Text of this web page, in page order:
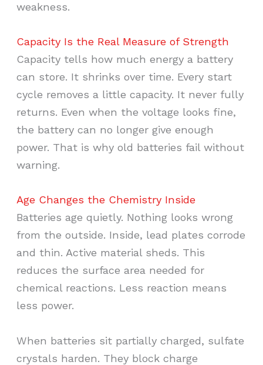
weakness.
Capacity Is the Real Measure of Strength
Capacity tells how much energy a battery
can store. It shrinks over time. Every start
cycle removes a little capacity. It never fully
returns. Even when the voltage looks fine,
the battery can no longer give enough
power. That is why old batteries fail without
warning.
Age Changes the Chemistry Inside
Batteries age quietly. Nothing looks wrong
from the outside. Inside, lead plates corrode
and thin. Active material sheds. This
reduces the surface area needed for
chemical reactions. Less reaction means
less power.
When batteries sit partially charged, sulfate
crystals harden. They block charge